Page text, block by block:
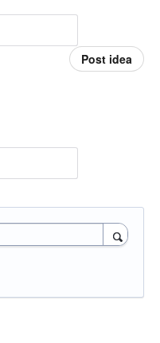
Post idea